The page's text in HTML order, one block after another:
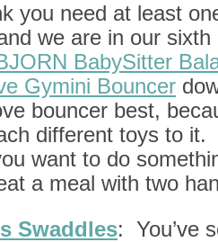
you need at least
we are in our
BabySitter
Gymini Bouncer
bouncer best,
different toys to it.
want to do
a meal with two
Swaddles: You’ve